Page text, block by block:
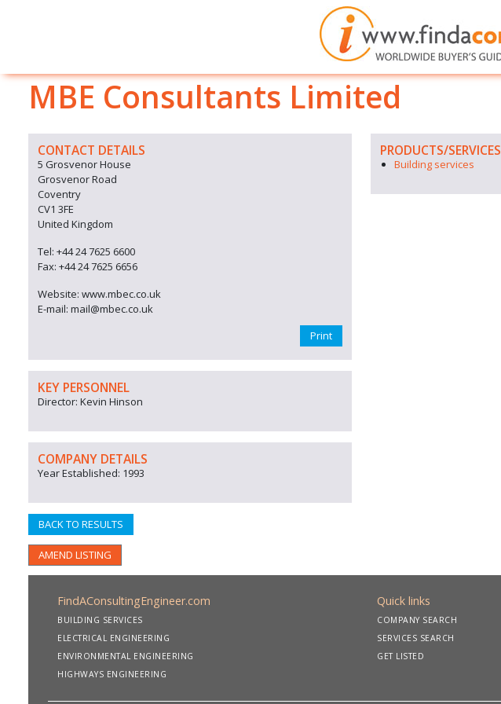
MBE Consultants Limited
CONTACT DETAILS
5 Grosvenor House
Grosvenor Road
Coventry
CV1 3FE
United Kingdom
Tel: +44 24 7625 6600
Fax: +44 24 7625 6656
Website: www.mbec.co.uk
E-mail: mail@mbec.co.uk
Print
KEY PERSONNEL
Director: Kevin Hinson
COMPANY DETAILS
Year Established: 1993
BACK TO RESULTS
AMEND LISTING
PRODUCTS/SERVICES
Building services
FindAConsultingEngineer.com
BUILDING SERVICES
ELECTRICAL ENGINEERING
ENVIRONMENTAL ENGINEERING
HIGHWAYS ENGINEERING
Quick links
COMPANY SEARCH
SERVICES SEARCH
GET LISTED